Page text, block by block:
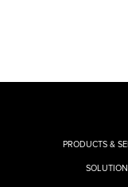
PRODUCTS &